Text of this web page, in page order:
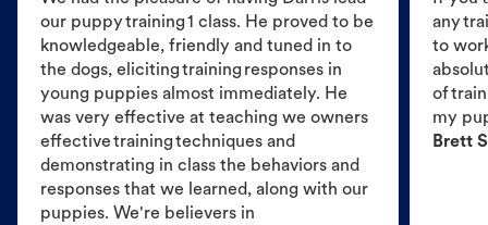
our puppy training 1 class. He proved to be
knowledgeable, friendly and tuned in to
the dogs, eliciting training responses in
young puppies almost immediately. He
was very effective at teaching we owners
effective training techniques and
demonstrating in class the behaviors and
responses that we learned, along with our
puppies. We're believers in
any
to
of
my
Brett S